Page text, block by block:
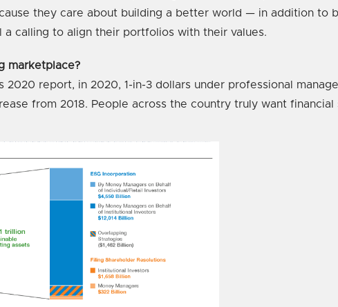
they care about building a better world — in addition to
calling to align their portfolios with their values.
marketplace?
2020 report, in 2020, 1-in-3 dollars under professional
from 2018. People across the country truly want